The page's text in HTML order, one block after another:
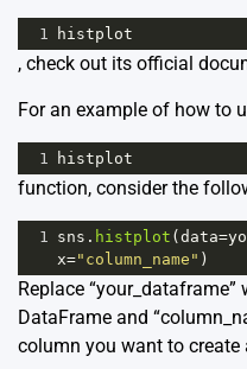
1 histplot
, check out its official
For an example of how to
1 histplot
function, consider the
1 sns . histplot (data=
x="column_name" )
Replace
DataFrame and
column you want to create